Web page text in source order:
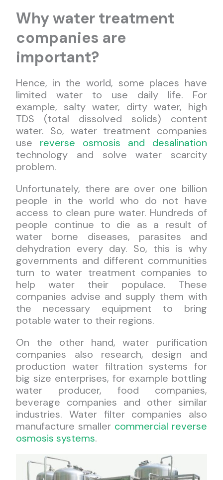
Why water treatment
companies are
important?
Hence, in the world, some places have
limited water to use daily life. For
example, salty water, dirty water, high
TDS (total dissolved solids) content
water. So, water treatment companies
use reverse osmosis and desalination
technology and solve water scarcity
problem.
Unfortunately, there are over one billion
people in the world who do not have
access to clean pure water. Hundreds of
people continue to die as a result of
water borne diseases, parasites and
dehydration every day. So, this is why
governments and different communities
turn to water treatment companies to
help water their populace. These
companies advise and supply them with
the necessary equipment to bring
potable water to their regions.
On the other hand, water purification
companies also research, design and
production water filtration systems for
big size enterprises, for example bottling
water producer, food companies,
beverage companies and other similar
industries. Water filter companies also
manufacture smaller commercial reverse
osmosis systems.